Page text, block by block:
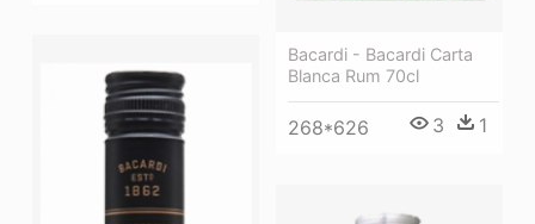
Bacardi - Bacardi Carta
Blanca Rum 70cl
268*626 3 1